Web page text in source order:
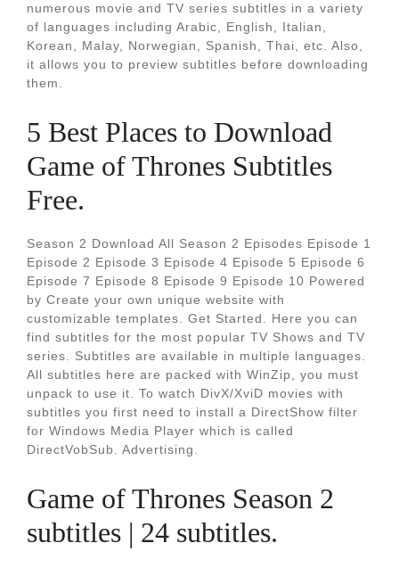
numerous movie and TV series subtitles in a variety
of languages including Arabic, English, Italian,
Korean, Malay, Norwegian, Spanish, Thai, etc. Also,
it allows you to preview subtitles before downloading
them.
5 Best Places to Download
Game of Thrones Subtitles
Free.
Season 2 Download All Season 2 Episodes Episode 1
Episode 2 Episode 3 Episode 4 Episode 5 Episode 6
Episode 7 Episode 8 Episode 9 Episode 10 Powered
by Create your own unique website with
customizable templates. Get Started. Here you can
find subtitles for the most popular TV Shows and TV
series. Subtitles are available in multiple languages.
All subtitles here are packed with WinZip, you must
unpack to use it. To watch DivX/XviD movies with
subtitles you first need to install a DirectShow filter
for Windows Media Player which is called
DirectVobSub. Advertising.
Game of Thrones Season 2
subtitles | 24 subtitles.